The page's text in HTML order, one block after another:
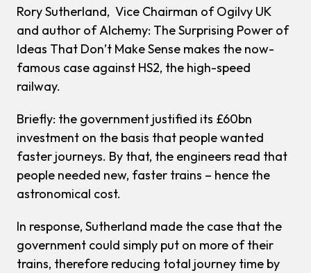
Rory Sutherland, Vice Chairman of Ogilvy UK
and author ofAlchemy: The Surprising Power of
Ideas That Don’t Make Sense makes the now-
famous case against HS2, the high-speed
railway.
Briefly: the government justified its £60bn
investment on the basis that people wanted
faster journeys. By that, the engineers read that
people needed new, faster trains – hence the
astronomical cost.
In response, Sutherland made the case that the
government could simply put on more of their
trains, therefore reducing total journey time by